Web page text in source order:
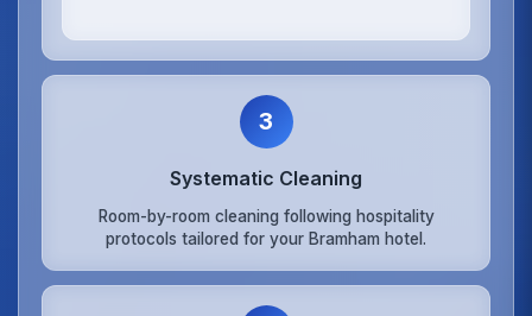
3
Systematic Cleaning
Room-by-room cleaning following hospitality
protocols tailored for your Bramham hotel.